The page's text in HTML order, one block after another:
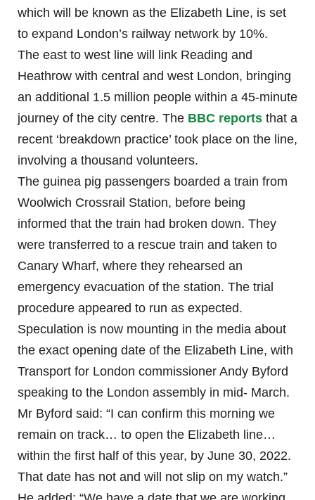
which will be known as the Elizabeth Line, is set
to expand London’s railway network by 10%.
The east to west line will link Reading and
Heathrow with central and west London, bringing
an additional 1.5 million people within a 45-minute
journey of the city centre. The BBC reports that a
recent ‘breakdown practice’ took place on the line,
involving a thousand volunteers.
The guinea pig passengers boarded a train from
Woolwich Crossrail Station, before being
informed that the train had broken down. They
were transferred to a rescue train and taken to
Canary Wharf, where they rehearsed an
emergency evacuation of the station. The trial
procedure appeared to run as expected.
Speculation is now mounting in the media about
the exact opening date of the Elizabeth Line, with
Transport for London commissioner Andy Byford
speaking to the London assembly in mid- March.
Mr Byford said: “I can confirm this morning we
remain on track… to open the Elizabeth line…
within the first half of this year, by June 30, 2022.
That date has not and will not slip on my watch.”